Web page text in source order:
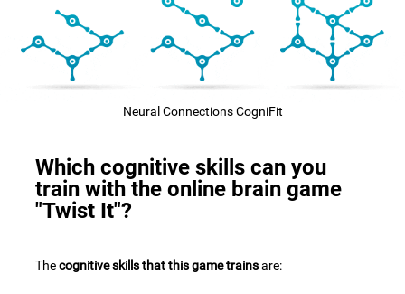
Neural Connections CogniFit
Which cognitive skills can you
train with the online brain game
"Twist It"?
Thecognitive skills that this game trainsare: